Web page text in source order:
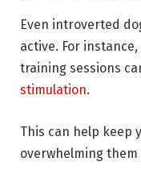
Even introverted
active. For
training sessions
stimulation.
This can help keep
overwhelming